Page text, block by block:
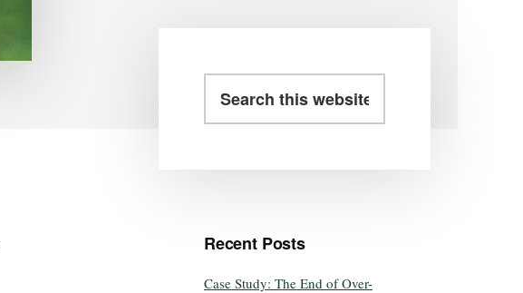
Recent Posts
Case Study: The End of Over-